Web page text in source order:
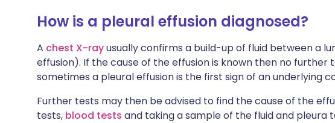
How is a pleural effusion diagnosed?
A chest X-rayusually confirms a build-up of fluid between a
effusion). If the cause of the effusion is known then no further
sometimes a pleural effusion is the first sign of an underlying
Further tests may then be advised to find the cause of the
tests, blood tests and taking a sample of the fluid and pleura